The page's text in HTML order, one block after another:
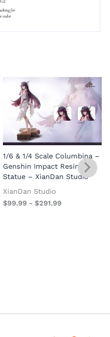
1/6 & 1/4 Scale Columbina –
Genshin Impact Resin
Statue – XianDan Studio
XianDan Studio
$99.99 - $291.99